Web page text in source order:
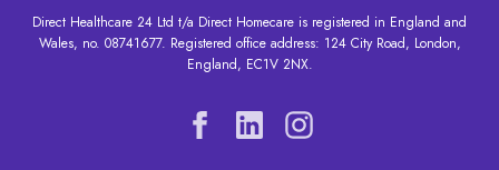
Direct Healthcare 24 Ltd t/a Direct Homecare is registered in England and
Wales, no. 08741677. Registered office address: 124 City Road, London,
England, EC1V 2NX.